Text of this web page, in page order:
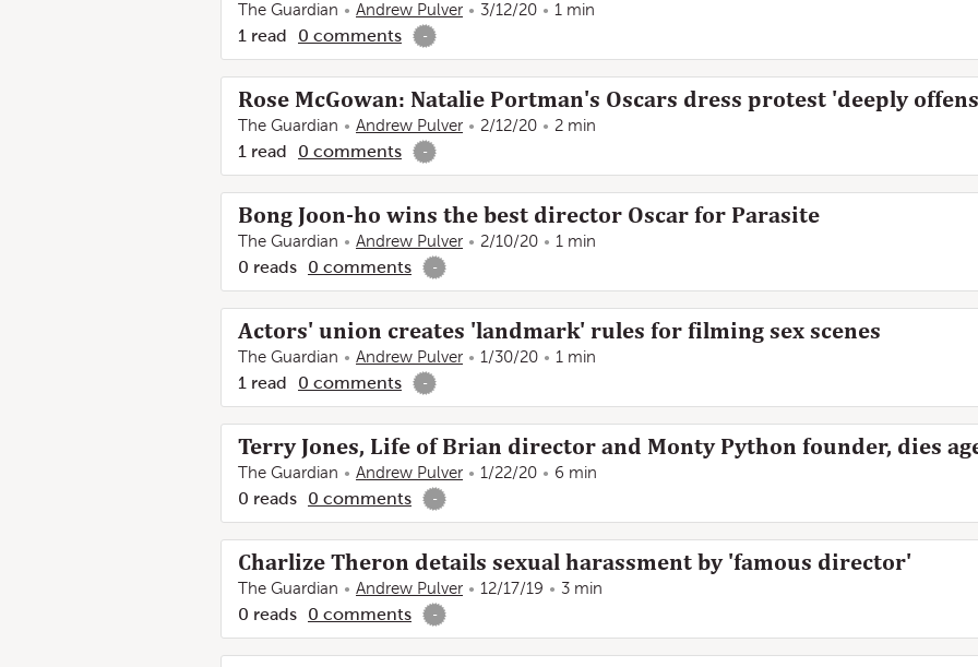
The Guardian Andrew Pulver 3/12/20 1 min
1 read 0 comments -
Rose McGowan: Natalie Portman's Oscars dress protest 'deeply
The Guardian Andrew Pulver 2/12/20 2 min
1 read 0 comments -
Bong Joon-ho wins the best director Oscar for Parasite
The Guardian Andrew Pulver 2/10/20 1 min
0 reads 0 comments -
Actors' union creates 'landmark' rules for filming sex scenes
The Guardian Andrew Pulver 1/30/20 1 min
1 read 0 comments -
Terry Jones, Life of Brian director and Monty Python founder, dies
The Guardian Andrew Pulver 1/22/20 6 min
0 reads 0 comments -
Charlize Theron details sexual harassment by 'famous director'
The Guardian Andrew Pulver 12/17/19 3 min
0 reads 0 comments -